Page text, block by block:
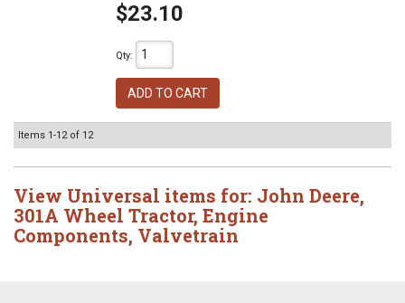
$23.10
Qty:
ADD TO CART
Items 1-12of 12
View Universal items for: John Deere,
301A Wheel Tractor, Engine
Components, Valvetrain